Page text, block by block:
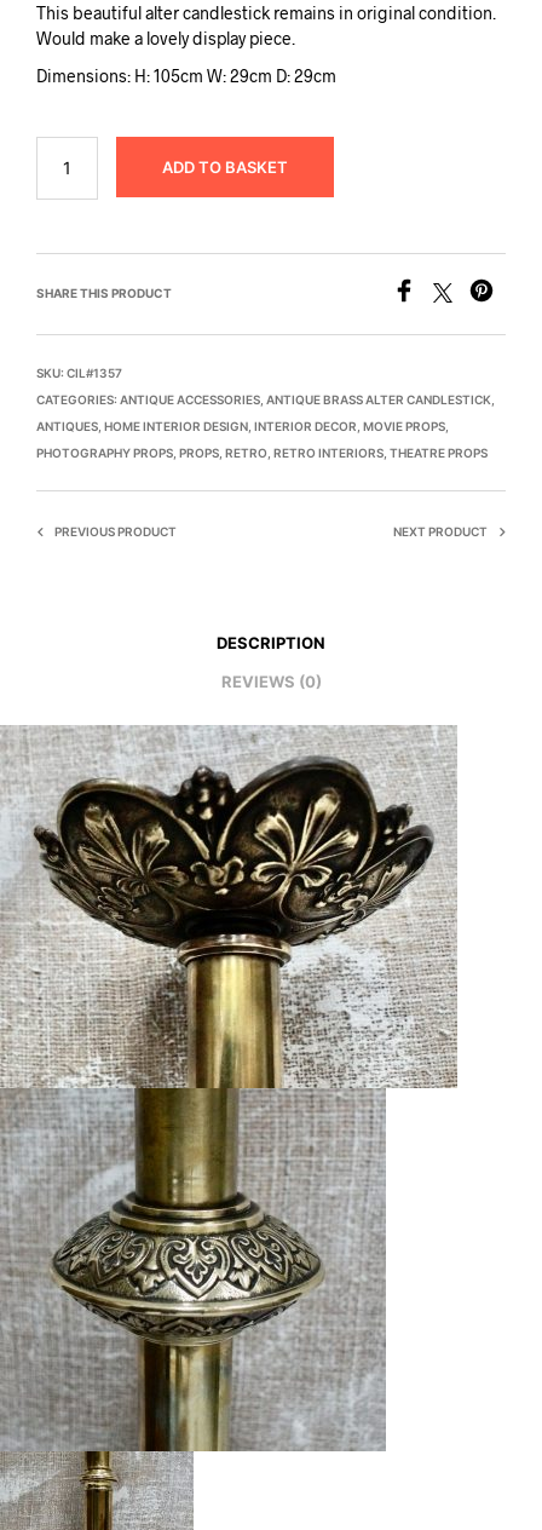
This beautiful alter candlestick remains in original condition.
Would make a lovely display piece.
Dimensions: H: 105cm W: 29cm D: 29cm
ADD TO BASKET
SHARE THIS PRODUCT
SKU: CIL#1357
CATEGORIES: ANTIQUE ACCESSORIES ANTIQUE BRASS ALTER CANDLESTICK
ANTIQUES HOME INTERIOR DESIGN INTERIOR DECOR MOVIE PROPS
PHOTOGRAPHY PROPS PROPS RETRO RETRO INTERIORS THEATRE PROPS
PREVIOUS PRODUCT NEXT PRODUCT
DESCRIPTION
REVIEWS (0)